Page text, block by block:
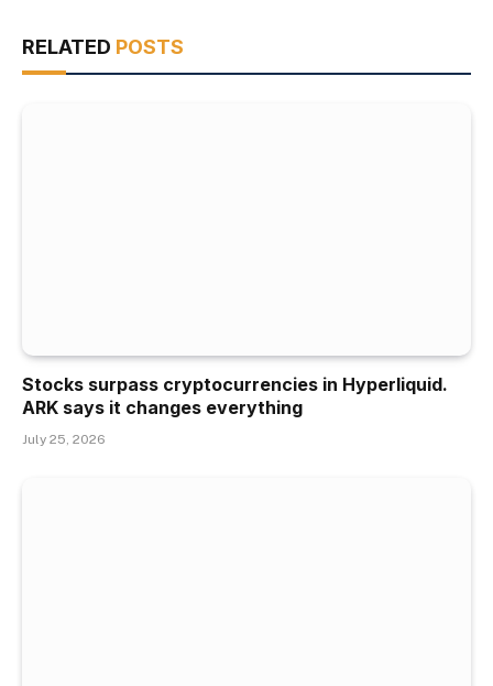
RELATED POSTS
Stocks surpass cryptocurrencies in Hyperliquid.
ARK says it changes everything
July 25, 2026